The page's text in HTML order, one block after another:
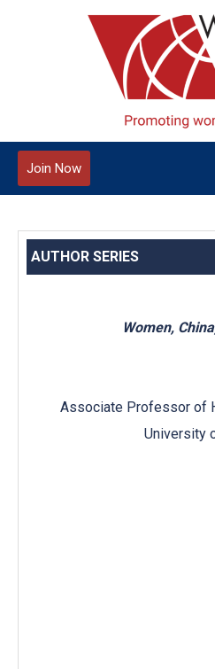
Join Now
AUTHOR SERIES
Women,
Associate Professor of
University